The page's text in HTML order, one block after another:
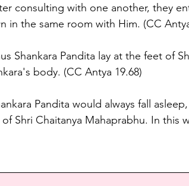
consulting with one another, they
in the same room with Him. (CC
Shankara Pandita lay at the feet of
body. (CC Antya 19.68)
Pandita would always fall
of Shri Chaitanya Mahaprabhu. In this